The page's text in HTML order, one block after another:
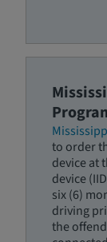
to order
device at
device
six (6)
driving
the